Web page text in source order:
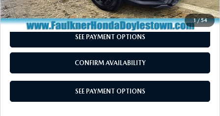
1/54
CALL NOW
SEE PAYMENT OPTIONS
CONFIRM AVAILABILITY
SEE PAYMENT OPTIONS